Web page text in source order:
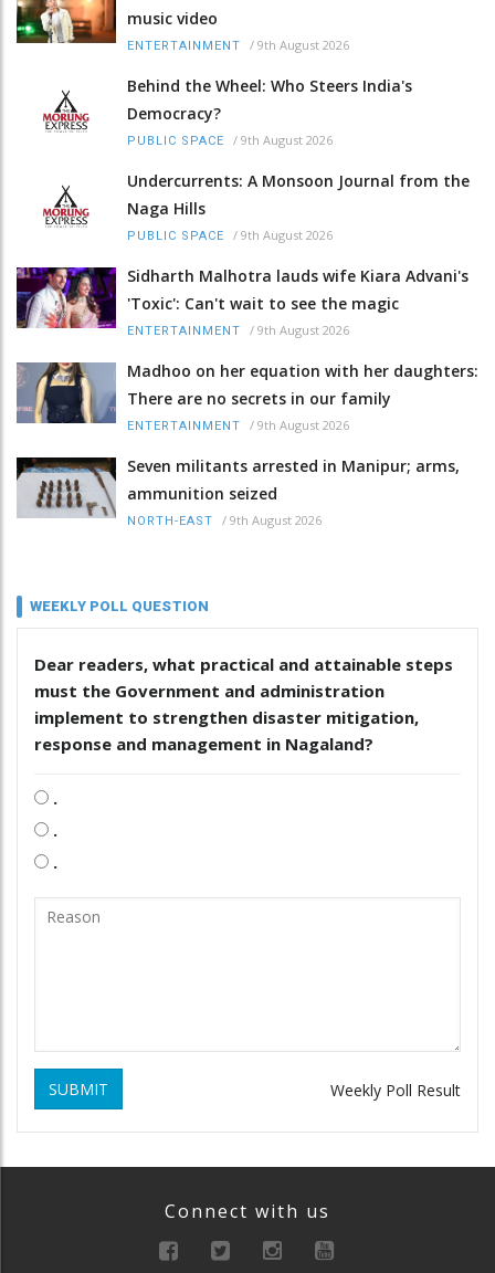
music video
ENTERTAINMENT / 9th August 2026
Behind the Wheel: Who Steers India's
Democracy?
PUBLIC SPACE / 9th August 2026
Undercurrents: A Monsoon Journal from the
Naga Hills
PUBLIC SPACE / 9th August 2026
Sidharth Malhotra lauds wife Kiara Advani's
'Toxic': Can't wait to see the magic
ENTERTAINMENT / 9th August 2026
Madhoo on her equation with her daughters:
There are no secrets in our family
ENTERTAINMENT / 9th August 2026
Seven militants arrested in Manipur; arms,
ammunition seized
NORTH-EAST / 9th August 2026
WEEKLY POLL QUESTION
Dear readers, what practical and attainable steps
must the Government and administration
implement to strengthen disaster mitigation,
response and management in Nagaland?
.
.
.
SUBMIT Weekly Poll Result
Connect with us